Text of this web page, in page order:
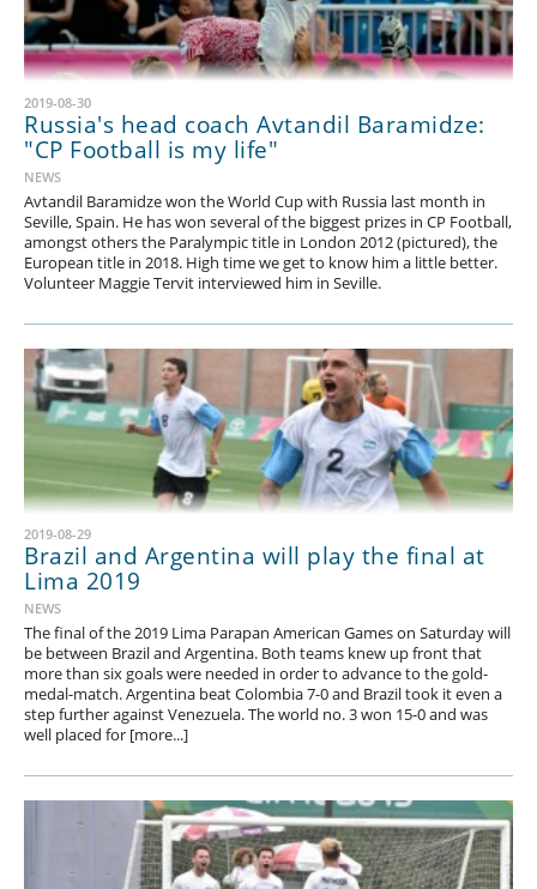
2019-08-30
Russia's head coach Avtandil Baramidze:
"CP Football is my life"
NEWS
Avtandil Baramidze won the World Cup with Russia last month in
Seville, Spain. He has won several of the biggest prizes in CP Football,
amongst others the Paralympic title in London 2012 (pictured), the
European title in 2018. High time we get to know him a little better.
Volunteer Maggie Tervit interviewed him in Seville.
2019-08-29
Brazil and Argentina will play the final at
Lima 2019
NEWS
The final of the 2019 Lima Parapan American Games on Saturday will
be between Brazil and Argentina. Both teams knew up front that
more than six goals were needed in order to advance to the gold-
medal-match. Argentina beat Colombia 7-0 and Brazil took it even a
step further against Venezuela. The world no. 3 won 15-0 and was
well placed for [more...]